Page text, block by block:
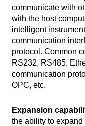
communicate with
with the host
intelligent
communication
protocol. Common
RS232, RS485,
communication
OPC, etc.
Expansion
the ability to